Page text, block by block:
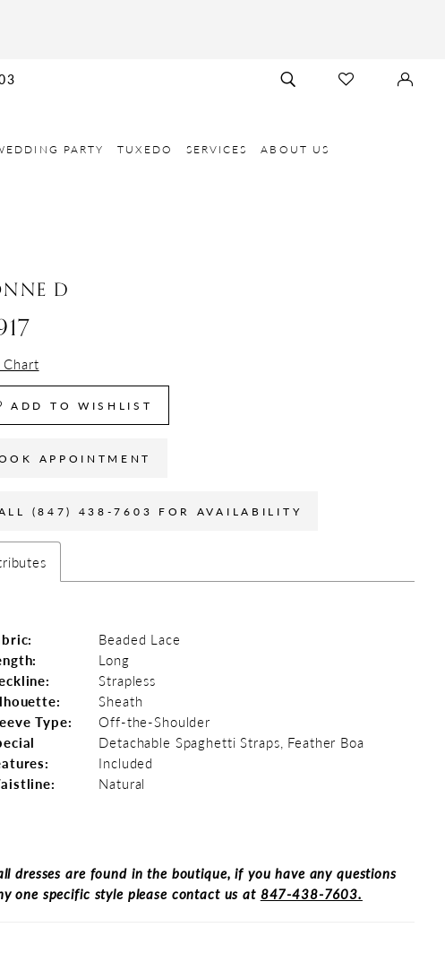
TOGGLE
SEARCH
CHECK
WISHLIST
SIGN
IN
PARTY TUXEDO SERVICES ABOUT US
D
Chart
ADD TO WISHLIST
APPOINTMENT
(847) 438-7603 FOR AVAILABILITY
Beaded Lace
Long
Strapless
Sheath
Type:
Off-the-Shoulder
Detachable Spaghetti Straps, Feather Boa
Included
Natural
dresses are found in the boutique, if you have any questions
one specific style please contact us at 847-438-7603.